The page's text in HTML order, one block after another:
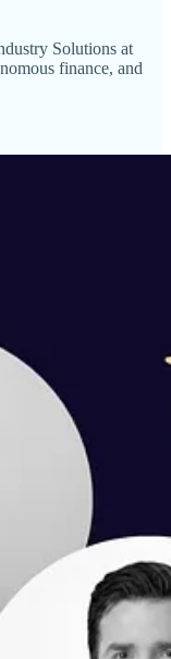
Solutions at
finance, and